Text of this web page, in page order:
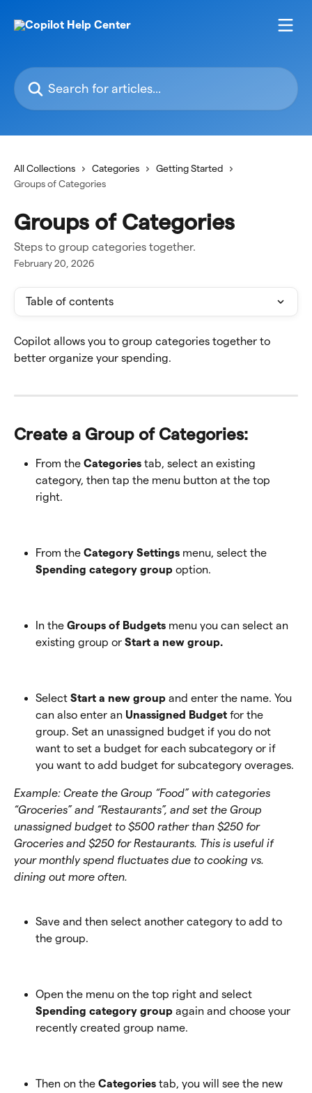
Search for articles...
All Collections Categories
Getting Started
Groups of Categories
Groups of Categories
Steps to group categories together.
February 20, 2026
Table of contents
Copilot allows you to group categories together to
better organize your spending.
Create a Group of Categories:
From the Categories tab, select an existing
category, then tap the menu button at the top
right.
From the Category Settings menu, select the
Spending category group option.
In the Groups of Budgets menu you can select an
existing group or Start a new group.
Select Start a new group and enter the name. You
can also enter an Unassigned Budget for the
group. Set an unassigned budget if you do not
want to set a budget for each subcategory or if
you want to add budget for subcategory overages.
Example: Create the Group “Food” with categories
“Groceries” and “Restaurants”, and set the Group
unassigned budget to $500 rather than $250 for
Groceries and $250 for Restaurants. This is useful if
your monthly spend fluctuates due to cooking vs.
dining out more often.
Save and then select another category to add to
the group.
Open the menu on the top right and select
Spending category group again and choose your
recently created group name.
Then on the Categories tab, you will see the new